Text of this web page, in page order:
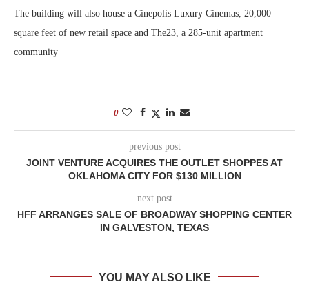
The building will also house a Cinepolis Luxury Cinemas, 20,000
square feet of new retail space and The23, a 285-unit apartment
community
0
previous post
JOINT VENTURE ACQUIRES THE OUTLET SHOPPES AT
OKLAHOMA CITY FOR $130 MILLION
next post
HFF ARRANGES SALE OF BROADWAY SHOPPING CENTER
IN GALVESTON, TEXAS
YOU MAY ALSO LIKE